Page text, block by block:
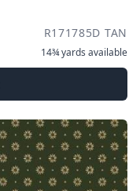
R171785D TAN
14¾ yards available